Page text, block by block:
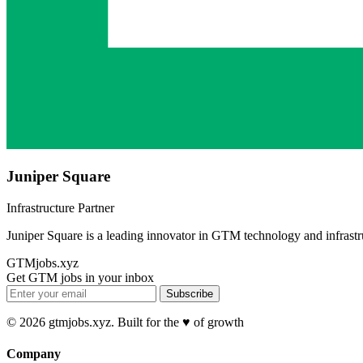
Juniper Square
Infrastructure Partner
Juniper Square is a leading innovator in GTM technology and
GTMjobs.xyz
Get GTM jobs in your inbox
Subscribe
© 2026 gtmjobs.xyz. Built for the ♥️ of growth
Company